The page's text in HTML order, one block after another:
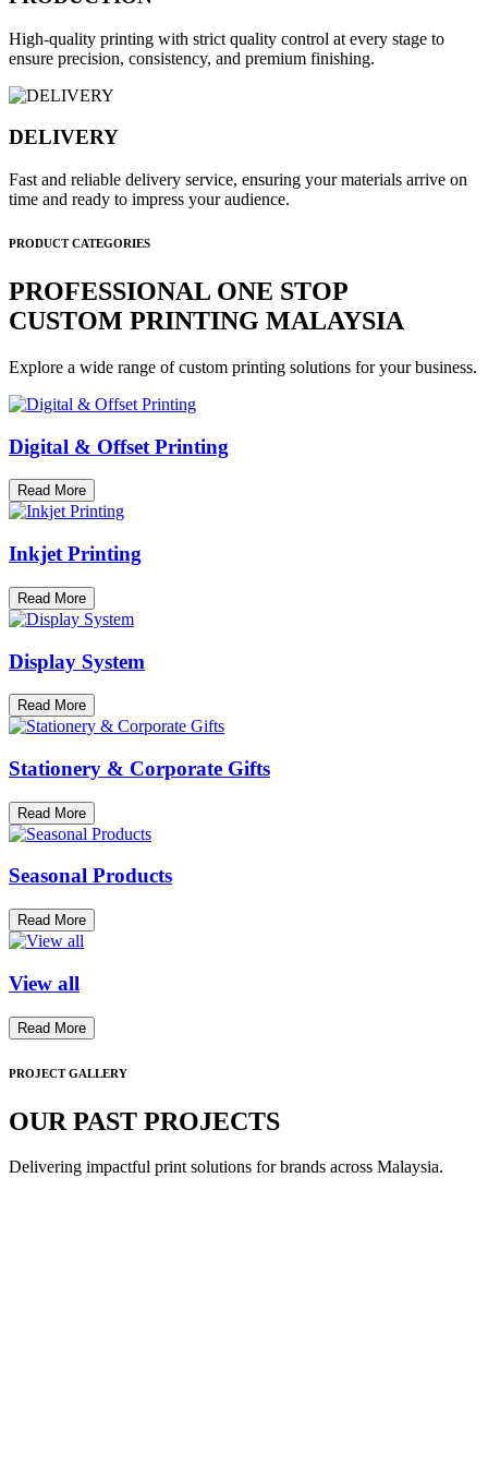
High-quality printing with strict quality control at every stage to
ensure precision, consistency, and premium finishing.
DELIVERY
Fast and reliable delivery service, ensuring your materials arrive on
time and ready to impress your audience.
PRODUCT CATEGORIES
PROFESSIONAL ONE STOP
CUSTOM PRINTING MALAYSIA
Explore a wide range of custom printing solutions for your business.
Digital & Offset Printing
Read More
Inkjet Printing
Read More
Display System
Read More
Stationery & Corporate Gifts
Read More
Seasonal Products
Read More
View all
Read More
PROJECT GALLERY
OUR PAST PROJECTS
Delivering impactful print solutions for brands across Malaysia.